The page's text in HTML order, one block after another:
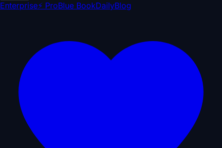
Enterprise⚡ ProBlue BookDailyBlog